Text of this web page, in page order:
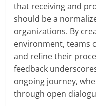
that receiving and
should be a
organizations. By
environment, teams
and refine their
feedback
ongoing journey,
through open